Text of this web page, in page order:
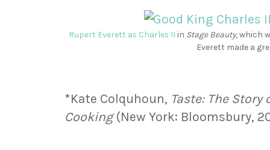
Rupert Everett as Charles II in Stage Beauty,which
Everett made a
*Kate Colquhoun, Taste: The
Cooking(New York: Bloomsbury,